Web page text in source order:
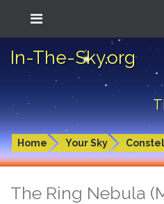
In-The-Sky.org
Home Your Sky
The Ring Nebula